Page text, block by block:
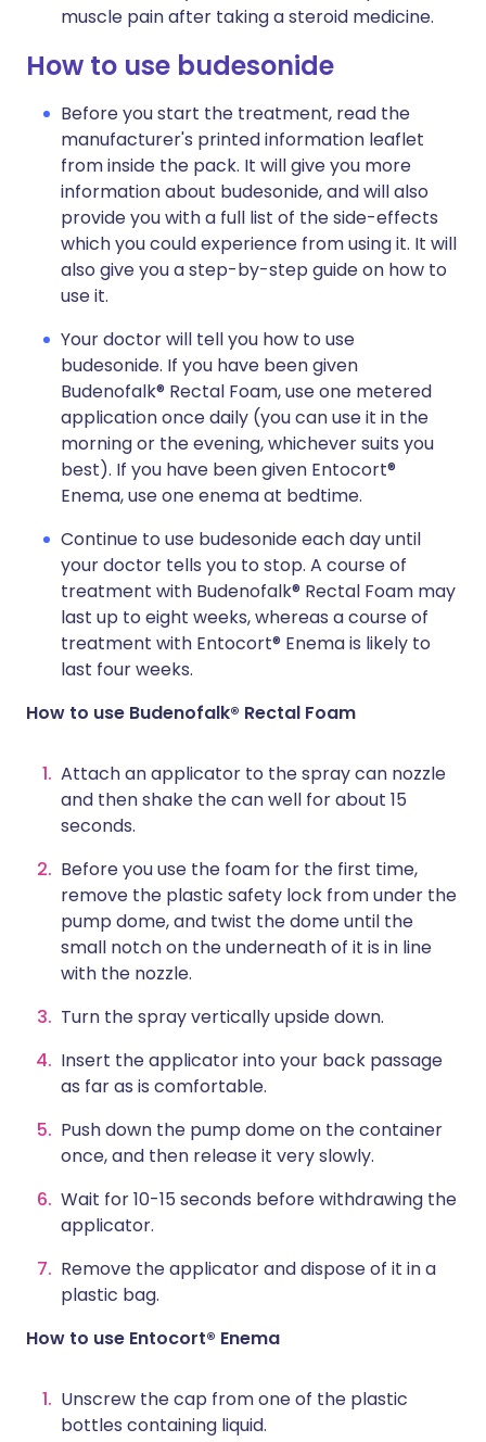
muscle pain after taking a steroid medicine.
How to use budesonide
Before you start the treatment, read the
manufacturer's printed information leaflet
from inside the pack. It will give you more
information about budesonide, and will also
provide you with a full list of the side-effects
which you could experience from using it. It will
also give you a step-by-step guide on how to
use it.
Your doctor will tell you how to use
budesonide. If you have been given
Budenofalk® Rectal Foam, use one metered
application once daily (you can use it in the
morning or the evening, whichever suits you
best). If you have been given Entocort®
Enema, use one enema at bedtime.
Continue to use budesonide each day until
your doctor tells you to stop. A course of
treatment with Budenofalk® Rectal Foam may
last up to eight weeks, whereas a course of
treatment with Entocort® Enema is likely to
last four weeks.
How to use Budenofalk® Rectal Foam
Attach an applicator to the spray can nozzle
and then shake the can well for about 15
seconds.
Before you use the foam for the first time,
remove the plastic safety lock from under the
pump dome, and twist the dome until the
small notch on the underneath of it is in line
with the nozzle.
Turn the spray vertically upside down.
Insert the applicator into your back passage
as far as is comfortable.
Push down the pump dome on the container
once, and then release it very slowly.
Wait for 10-15 seconds before withdrawing the
applicator.
Remove the applicator and dispose of it in a
plastic bag.
How to use Entocort® Enema
Unscrew the cap from one of the plastic
bottles containing liquid.